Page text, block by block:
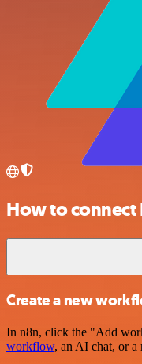
How to connect
Create a new
In n8n, click the "Add
workflow, an AI chat, or a